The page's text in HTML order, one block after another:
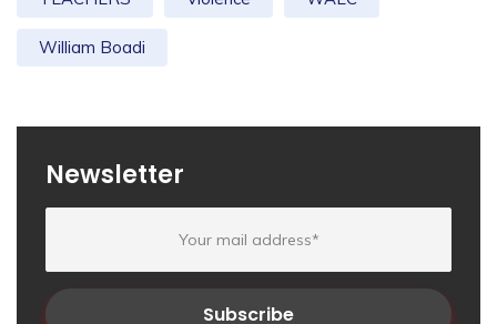
William Boadi
Newsletter